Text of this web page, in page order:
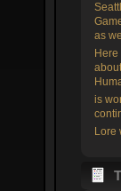
as
is
Lore